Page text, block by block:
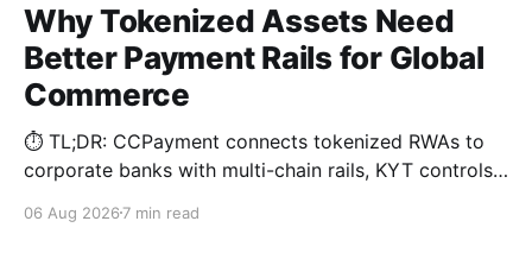
Why Tokenized Assets Need
Better Payment Rails for Global
Commerce
⏱️ TL;DR: CCPayment connects tokenized RWAs to
corporate banks with multi-chain rails, KYT controls,
06 Aug 2026 7 min read